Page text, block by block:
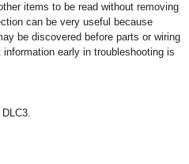
items to be read without removing
can be very useful because
be discovered before parts or wiring
early in troubleshooting is